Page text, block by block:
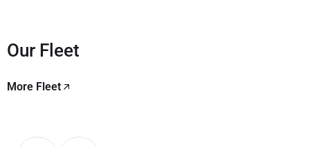
Our Fleet
More Fleet